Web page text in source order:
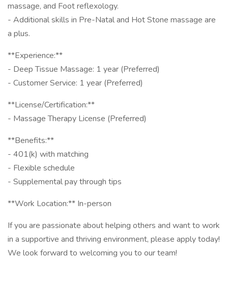
massage, and Foot reflexology.
- Additional skills in Pre-Natal and Hot Stone massage are
a plus.
**Experience:**
- Deep Tissue Massage: 1 year (Preferred)
- Customer Service: 1 year (Preferred)
**License/Certification:**
- Massage Therapy License (Preferred)
**Benefits:**
- 401(k) with matching
- Flexible schedule
- Supplemental pay through tips
**Work Location:** In-person
If you are passionate about helping others and want to work
in a supportive and thriving environment, please apply today!
We look forward to welcoming you to our team!